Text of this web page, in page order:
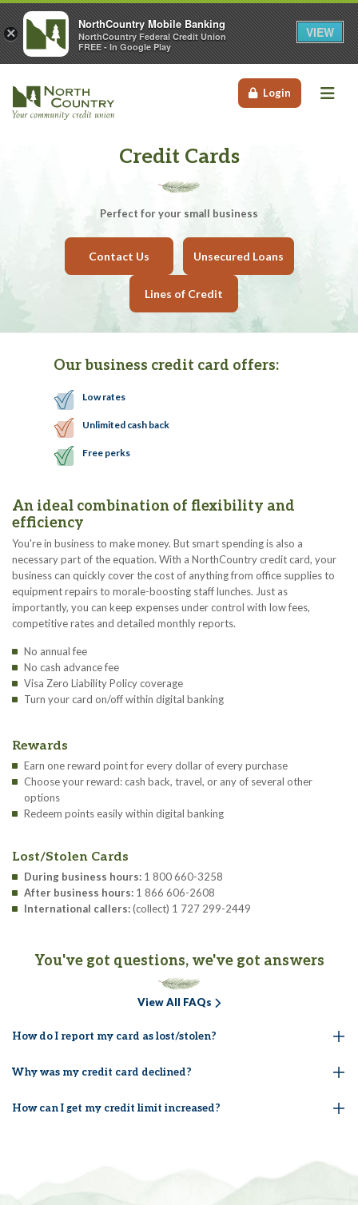
Login
Credit Cards
Perfect for your small business
Contact Us Unsecured Loans
Lines of Credit
Our business credit card offers:
Low rates
Unlimited cash back
Free perks
An ideal combination of flexibility and
efficiency
You're in business to make money. But smart spending is also a
necessary part of the equation. With a NorthCountry credit card, your
business can quickly cover the cost of anything from office supplies to
equipment repairs to morale-boosting staff lunches. Just as
importantly, you can keep expenses under control with low fees,
competitive rates and detailed monthly reports.
No annual fee
No cash advance fee
Visa Zero Liability Policy coverage
Turn your card on/off within digital banking
Rewards
Earn one reward point for every dollar of every purchase
Choose your reward: cash back, travel, or any of several other
options
Redeem points easily within digital banking
Lost/Stolen Cards
During business hours: 1 800 660-3258
After business hours: 1 866 606-2608
International callers:(collect) 1 727 299-2449
You've got questions, we've got answers
View All FAQs
How do I report my card as lost/stolen?
Why was my credit card declined?
How can I get my credit limit increased?
×
NorthCountry Mobile Banking
NorthCountry Federal Credit Union
FREE - In Google Play
VIEW